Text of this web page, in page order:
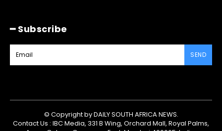
━ Subscribe
SEND
© Copyright by DAILY SOUTH AFRICA NEWS.
Contact Us : IBC Media, 331 B Wing, Orchard Mall, Royal Palms,